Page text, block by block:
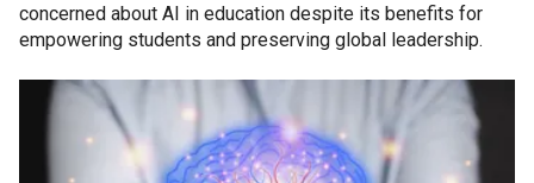
concerned about AI in education despite its benefits for
empowering students and preserving global leadership.